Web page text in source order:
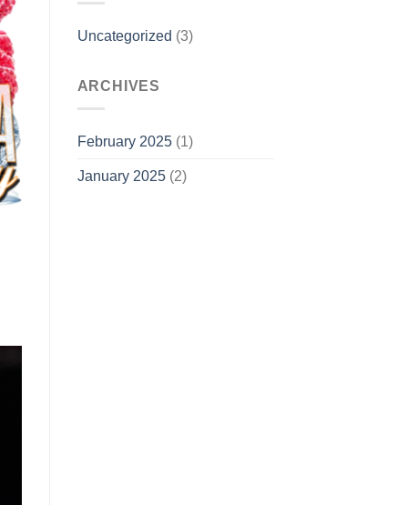
Uncategorized (3)
ARCHIVES
February 2025(1)
January 2025(2)